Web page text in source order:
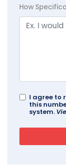
How
I agree to
this
system.